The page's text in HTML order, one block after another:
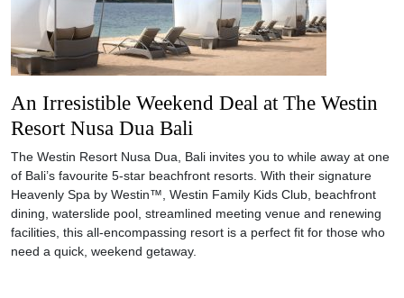
Heavenly Spa by Westin™, Westin Family Kids Club, beachfront
dining, waterslide pool, streamlined meeting venue and renewing
facilities, this all-encompassing resort is a perfect fit for those who
need a quick, weekend getaway.
Previous 1 … 14 15 16
Next